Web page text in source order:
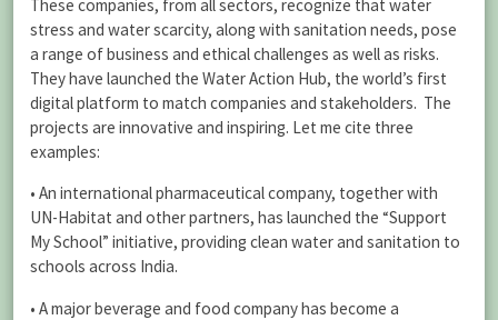
These companies, from all sectors, recognize that water
stress and water scarcity, along with sanitation needs, pose
a range of business and ethical challenges as well as risks.
They have launched the Water Action Hub, the world’s first
digital platform to match companies and stakeholders. The
projects are innovative and inspiring. Let me cite three
examples:
• An international pharmaceutical company, together with
UN-Habitat and other partners, has launched the “Support
My School” initiative, providing clean water and sanitation to
schools across India.
• A major beverage and food company has become a